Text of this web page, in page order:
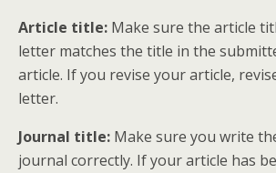
Article title: Make sure the article
letter matches the title in the
article. If you revise your article,
letter.
Journal title: Make sure you write
journal correctly. If your article has